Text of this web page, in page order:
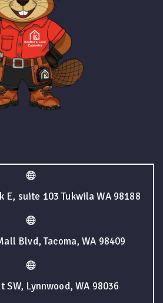
E, suite 103 Tukwila WA 98188
Blvd, Tacoma, WA 98409
SW, Lynnwood, WA 98036